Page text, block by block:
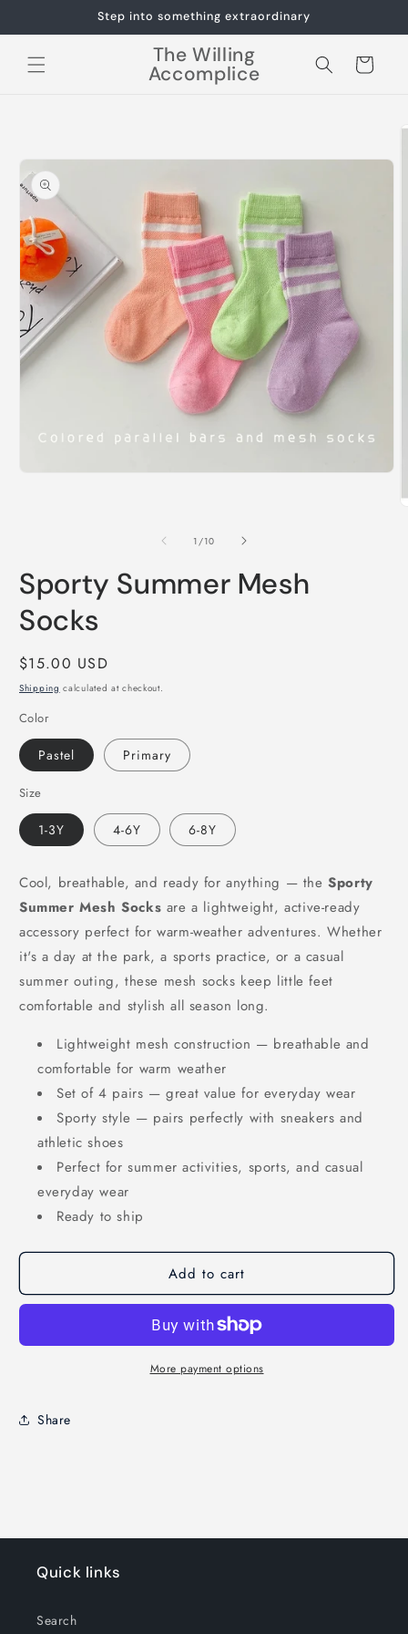
Step into something extraordinary
The Willing
Accomplice Cart
information
1 /of
10
Sporty Summer Mesh
Socks
Regular
price
$15.00 USD
Shipping calculated at checkout.
Color
Pastel Primary
Size
1-3Y 4-6Y 6-8Y
Cool, breathable, and ready for anything — theSporty
Summer Mesh Socks are a lightweight, active-ready
accessory perfect for warm-weather adventures. Whether
it's a day at the park, a sports practice, or a casual
summer outing, these mesh socks keep little feet
comfortable and stylish all season long.
Lightweight mesh construction — breathable and
comfortable for warm weather
Set of 4 pairs — great value for everyday wear
Sporty style — pairs perfectly with sneakers and
athletic shoes
Perfect for summer activities, sports, and casual
everyday wear
Ready to ship
Add to cart
More payment options
Share
Quick links
Search